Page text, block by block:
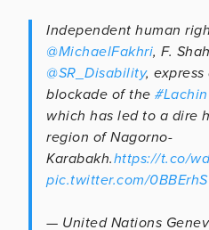
Independent human
@MichaelFakhri, F.
@SR_Disability,
blockade of the #Lachin
which has led to a dire
region of Nagorno-
Karabakh.https://t.co/
pic.twitter.com/
— United Nations